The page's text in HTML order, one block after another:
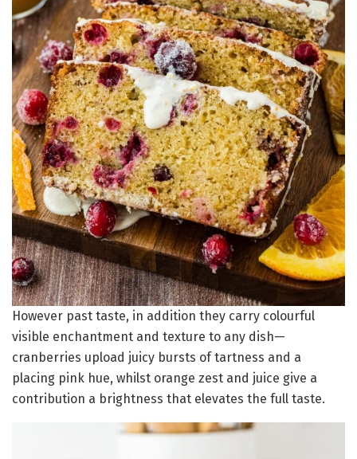
However past taste, in addition they carry colourful
visible enchantment and texture to any dish—
cranberries upload juicy bursts of tartness and a
placing pink hue, whilst orange zest and juice give a
contribution a brightness that elevates the full taste.